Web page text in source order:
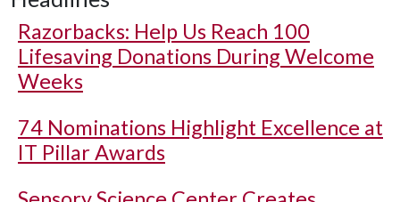
Razorbacks: Help Us Reach 100
Lifesaving Donations During Welcome
Weeks
74 Nominations Highlight Excellence at
IT Pillar Awards